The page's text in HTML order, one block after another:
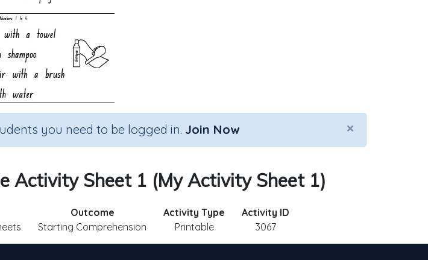
×
you need to be logged in. Join Now
Activity Sheet 1 (My Activity Sheet 1)
Outcome
Starting Comprehension
Activity Type
Printable
Activity ID
3067